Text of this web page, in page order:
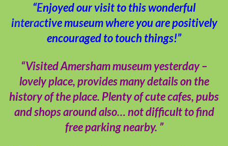
“Enjoyed our visit to this wonderful
interactive museum where you are positively
encouraged to touch things!”
“Visited Amersham museum yesterday –
lovely place, provides many details on the
history of the place. Plenty of cute cafes, pubs
and shops around also… not difficult to find
free parking nearby. ”